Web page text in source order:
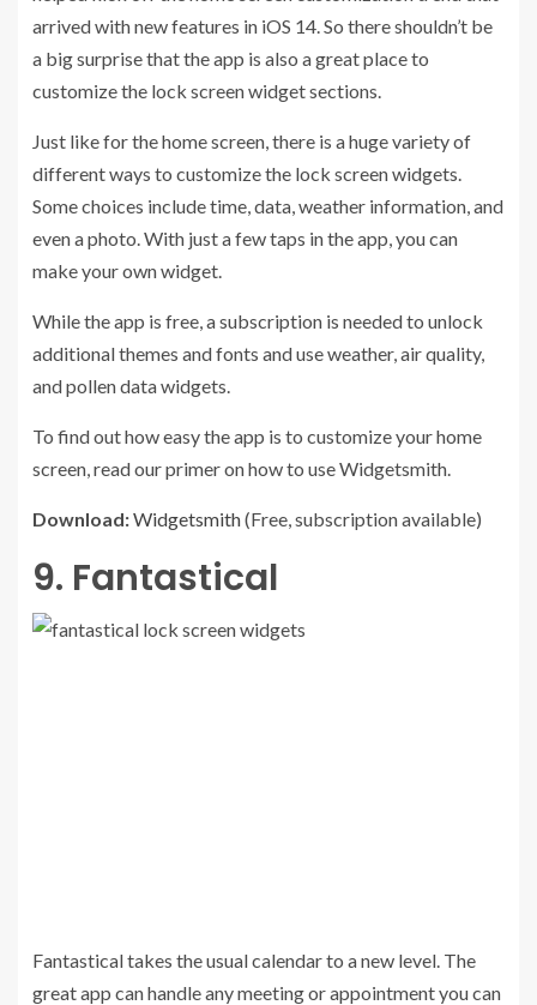
arrived with new features in iOS 14. So there shouldn’t be
a big surprise that the app is also a great place to
customize the lock screen widget sections.
Just like for the home screen, there is a huge variety of
different ways to customize the lock screen widgets.
Some choices include time, data, weather information, and
even a photo. With just a few taps in the app, you can
make your own widget.
While the app is free, a subscription is needed to unlock
additional themes and fonts and use weather, air quality,
and pollen data widgets.
To find out how easy the app is to customize your home
screen, read our primer on how to use Widgetsmith.
Download:Widgetsmith(Free, subscription available)
9. Fantastical
Fantastical takes the usual calendar to a new level. The
great app can handle any meeting or appointment you can